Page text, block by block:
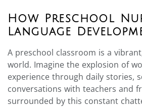
How Preschool
Language
A preschool classroom is a
world. Imagine the explosion of
experience through daily stories,
conversations with teachers and
surrounded by this constant